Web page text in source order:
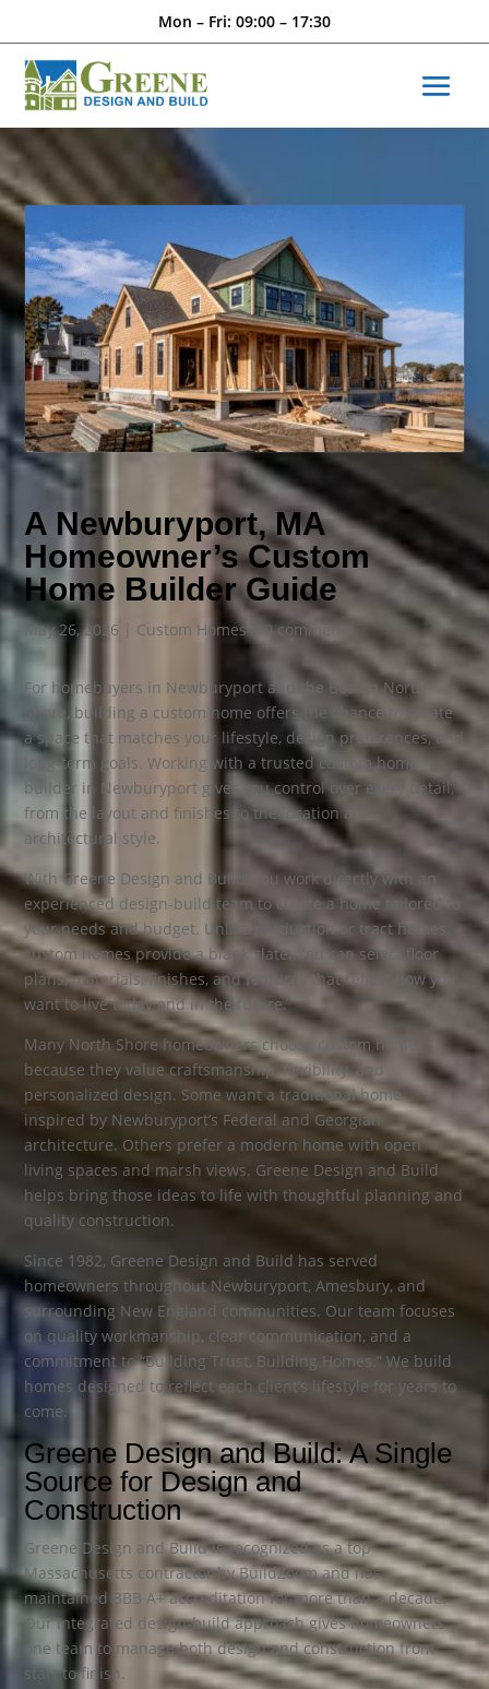
Mon – Fri: 09:00 – 17:30
A Newburyport, MA
Homeowner’s Custom
Home Builder Guide
May 26, 2026 Custom Homes|0 comments
For homebuyers in Newburyport and the Boston North
Shore, building a custom home offers the chance to create
a space that matches your lifestyle, design preferences, and
long-term goals. Working with a trusted custom home
builder in Newburyport gives you control over every detail,
from the layout and finishes to the location and
architectural style.
With Greene Design and Build, you work directly with an
experienced design-build team to create a home tailored to
your needs and budget. Unlike production or tract homes,
custom homes provide a blank slate. You can select floor
plans, materials, finishes, and features that reflect how you
want to live today and in the future.
Many North Shore homeowners choose custom homes
because they value craftsmanship, flexibility, and
personalized design. Some want a traditional home
inspired by Newburyport’s Federal and Georgian
architecture. Others prefer a modern home with open
living spaces and marsh views. Greene Design and Build
helps bring those ideas to life with thoughtful planning and
quality construction.
Since 1982, Greene Design and Build has served
homeowners throughout Newburyport, Amesbury, and
surrounding New England communities. Our team focuses
on quality workmanship, clear communication, and a
commitment to “Building Trust, Building Homes.” We build
homes designed to reflect each client’s lifestyle for years to
come.
Greene Design and Build: A Single
Source for Design and
Construction
Greene Design and Build is recognized as a top
Massachusetts contractor by BuildZoom and has
maintained BBB A+ accreditation for more than a decade.
Our integrated design-build approach gives homeowners
one team to manage both design and construction from
start to finish.